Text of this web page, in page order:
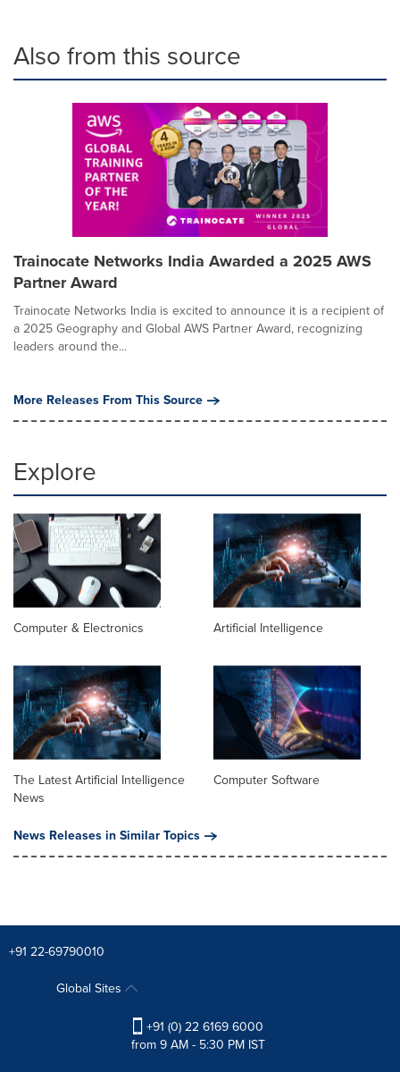
Also from this source
Trainocate Networks India Awarded a 2025 AWS
Partner Award
Trainocate Networks India is excited to announce it is a recipient of
a 2025 Geography and Global AWS Partner Award, recognizing
leaders around the...
More Releases From This Source
Explore
Computer & Electronics Artificial Intelligence
The Latest Artificial Intelligence
News
Computer Software
News Releases in Similar Topics
+91 22-69790010
Global Sites
+91 (0) 22 6169 6000
from 9 AM - 5:30 PM IST